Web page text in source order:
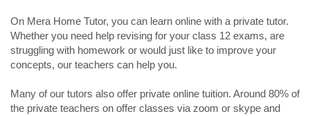
On Mera Home Tutor, you can learn online with a private tutor.
Whether you need help revising for your class 12 exams, are
struggling with homework or would just like to improve your
concepts, our teachers can help you.
Many of our tutors also offer private online tuition. Around 80% of
the private teachers on offer classes via zoom or skype and